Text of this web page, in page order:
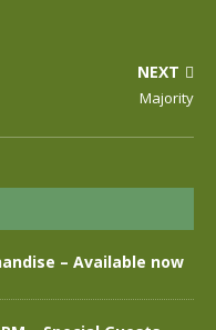
NEXT
Majority
– Available now